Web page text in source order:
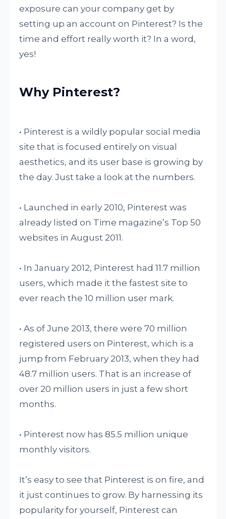
exposure can your company get by
setting up an account on Pinterest? Is the
time and effort really worth it? In a word,
yes!
Why Pinterest?
• Pinterest is a wildly popular social media
site that is focused entirely on visual
aesthetics, and its user base is growing by
the day. Just take a look at the numbers.
• Launched in early 2010, Pinterest was
already listed on Time magazine’s Top 50
websites in August 2011.
• In January 2012, Pinterest had 11.7 million
users, which made it the fastest site to
ever reach the 10 million user mark.
• As of June 2013, there were 70 million
registered users on Pinterest, which is a
jump from February 2013, when they had
48.7 million users. That is an increase of
over 20 million users in just a few short
months.
• Pinterest now has 85.5 million unique
monthly visitors.
It’s easy to see that Pinterest is on fire, and
it just continues to grow. By harnessing its
popularity for yourself, Pinterest can